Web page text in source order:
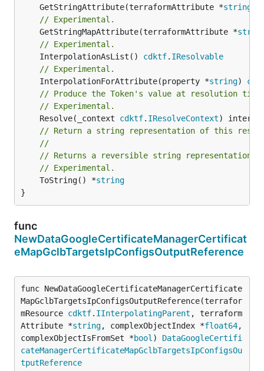
	GetStringAttribute(terraformAttribute *
string
// Experimental.
	GetStringMapAttribute(terraformAttribute *
// Experimental.
	InterpolationAsList()
cdktf. IResolvable
// Experimental.
	InterpolationForAttribute(property *
string)
// Produce the Token's value at resolution
// Experimental.
	Resolve(_context
cdktf. IResolveContext
// Return a string representation of this
//
// Returns a reversible string representation.
// Experimental.
	ToString() *
string
}
func
NewDataGoogleCertificateManagerCertificat
eMapGclbTargetsIpConfigsOutputReference
func NewDataGoogleCertificateManagerCertificate
MapGclbTargetsIpConfigsOutputReference(terrafor
mResource cdktf. IInterpolatingParent , terraform
Attribute *string, complexObjectIndex *float64,
complexObjectIsFromSet *bool ) DataGoogleCertifi
cateManagerCertificateMapGclbTargetsIpConfigsOu
tputReference